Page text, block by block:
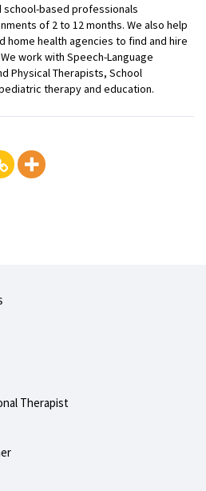
school-based professionals
of 2 to 12 months. We also help
home health agencies to find and hire
work with Speech-Language
Physical Therapists, School
therapy and education.
Therapist